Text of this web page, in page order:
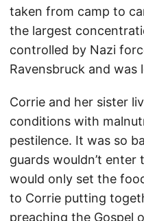
taken from camp to
the largest
controlled by Nazi
Ravensbruck and was
Corrie and her sister
conditions with
pestilence. It was so
guards wouldn’t
would only set the
to Corrie putting
preaching the Gospel